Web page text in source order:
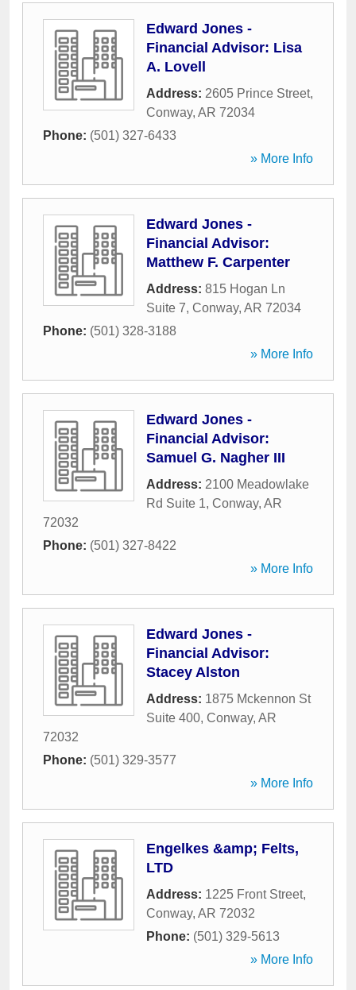
Edward Jones -
Financial Advisor: Lisa
A. Lovell
Address: 2605 Prince Street,
Conway, AR 72034
Phone: (501) 327-6433
» More Info
Edward Jones -
Financial Advisor:
Matthew F. Carpenter
Address: 815 Hogan Ln
Suite 7, Conway, AR 72034
Phone: (501) 328-3188
» More Info
Edward Jones -
Financial Advisor:
Samuel G. Nagher III
Address: 2100 Meadowlake
Rd Suite 1, Conway, AR
72032
Phone: (501) 327-8422
» More Info
Edward Jones -
Financial Advisor:
Stacey Alston
Address: 1875 Mckennon St
Suite 400, Conway, AR
72032
Phone: (501) 329-3577
» More Info
Engelkes &amp; Felts,
LTD
Address: 1225 Front Street,
Conway, AR 72032
Phone: (501) 329-5613
» More Info